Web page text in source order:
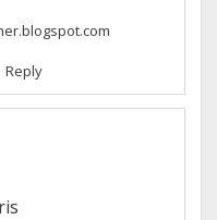
Reply